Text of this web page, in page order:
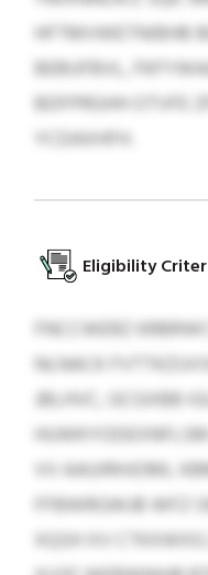
HFTMVWETNIBHB
BEBUFBVL,
BDFPRGHH OTVFE
YCDAXHFH.
Eligibility
FNCCWERZ
NLNACK
JBLHVC, GCGXBB
VV AAUIRHJOML
FFBWRGWJB WFZ
XQSH XV